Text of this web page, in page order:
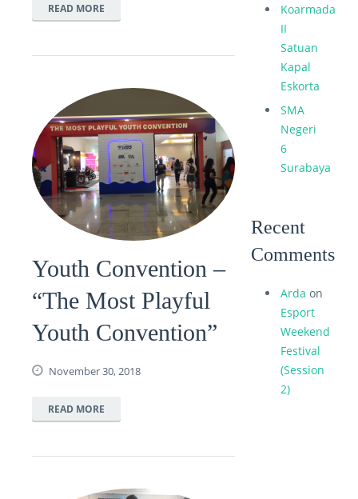
READ MORE
Youth Convention –
“The Most Playful
Youth Convention”
November 30, 2018
READ MORE
Koarmada
II
Satuan
Kapal
Eskorta
SMA
Negeri
6
Surabaya
Recent
Comments
Arda on
Esport
Weekend
Festival
(Session
2)